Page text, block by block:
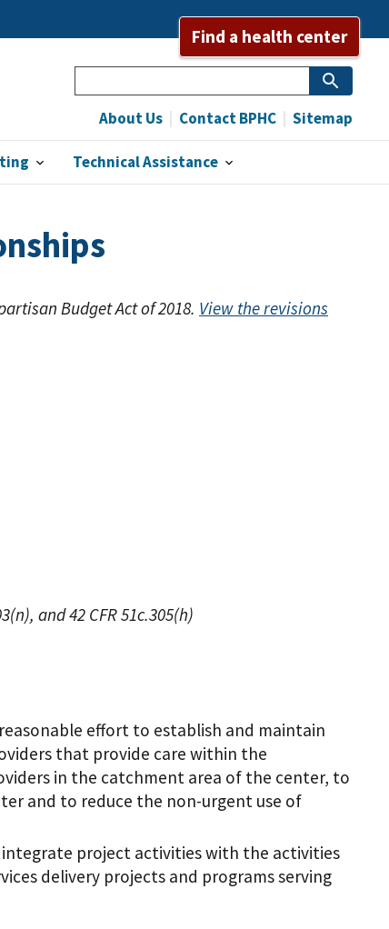
Find a health center
Technical Assistance
About Us Contact BPHC Sitemap
Budget Act of 2018. View the revisions
and 42 CFR 51c.305(h)
effort to establish and maintain
that provide care within the
in the catchment area of the center, to
and to reduce the non-urgent use of
project activities with the activities
delivery projects and programs serving